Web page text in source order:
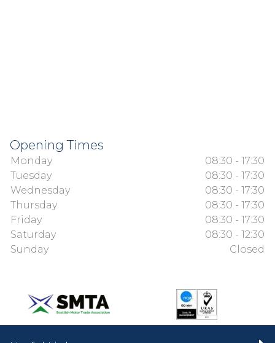
Opening Times
Monday
08:30 - 17:30
Tuesday
08:30 - 17:30
Wednesday
08:30 - 17:30
Thursday
08:30 - 17:30
Friday
08:30 - 17:30
Saturday
08:30 - 12:30
Sunday
Closed